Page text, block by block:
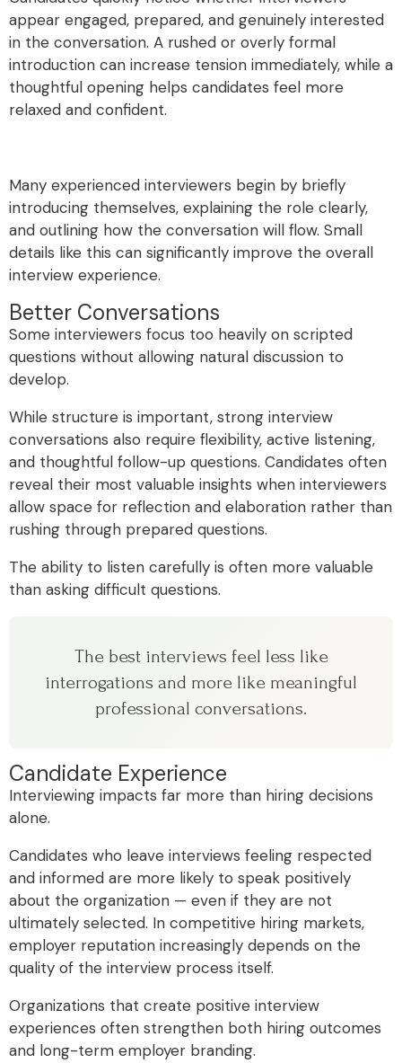
appear engaged, prepared, and genuinely interested
in the conversation. A rushed or overly formal
introduction can increase tension immediately, while a
thoughtful opening helps candidates feel more
relaxed and confident.
Many experienced interviewers begin by briefly
introducing themselves, explaining the role clearly,
and outlining how the conversation will flow. Small
details like this can significantly improve the overall
interview experience.
Better Conversations
Some interviewers focus too heavily on scripted
questions without allowing natural discussion to
develop.
While structure is important, strong interview
conversations also require flexibility, active listening,
and thoughtful follow-up questions. Candidates often
reveal their most valuable insights when interviewers
allow space for reflection and elaboration rather than
rushing through prepared questions.
The ability to listen carefully is often more valuable
than asking difficult questions.
The best interviews feel less like
interrogations and more like meaningful
professional conversations.
Candidate Experience
Interviewing impacts far more than hiring decisions
alone.
Candidates who leave interviews feeling respected
and informed are more likely to speak positively
about the organization — even if they are not
ultimately selected. In competitive hiring markets,
employer reputation increasingly depends on the
quality of the interview process itself.
Organizations that create positive interview
experiences often strengthen both hiring outcomes
and long-term employer branding.